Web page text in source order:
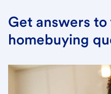
Get answers to
homebuying